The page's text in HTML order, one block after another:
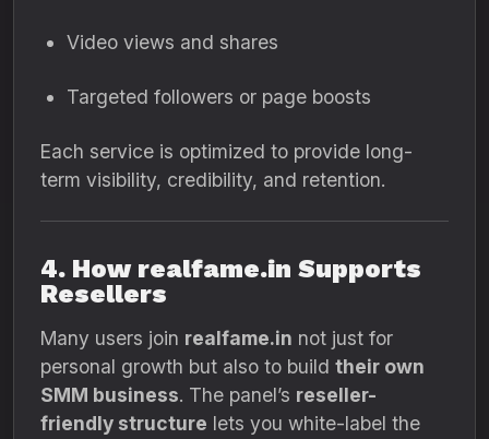
Video views and shares
Targeted followers or page boosts
Each service is optimized to provide long-
term visibility, credibility, and retention.
4. How realfame.in Supports
Resellers
Many users join realfame.in not just for
personal growth but also to build their own
SMM business. The panel’s reseller-
friendly structure lets you white-label the